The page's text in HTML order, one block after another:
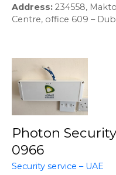
Address 234558,
Centre, office 609 –
Photon Security
0966
Security service – UAE